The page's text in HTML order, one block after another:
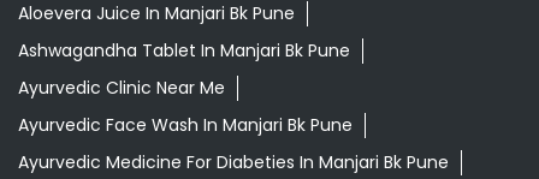
Aloevera Juice In Manjari Bk Pune
Ashwagandha Tablet In Manjari Bk Pune
Ayurvedic Clinic Near Me
Ayurvedic Face Wash In Manjari Bk Pune
Ayurvedic Medicine For Diabeties In Manjari Bk Pune